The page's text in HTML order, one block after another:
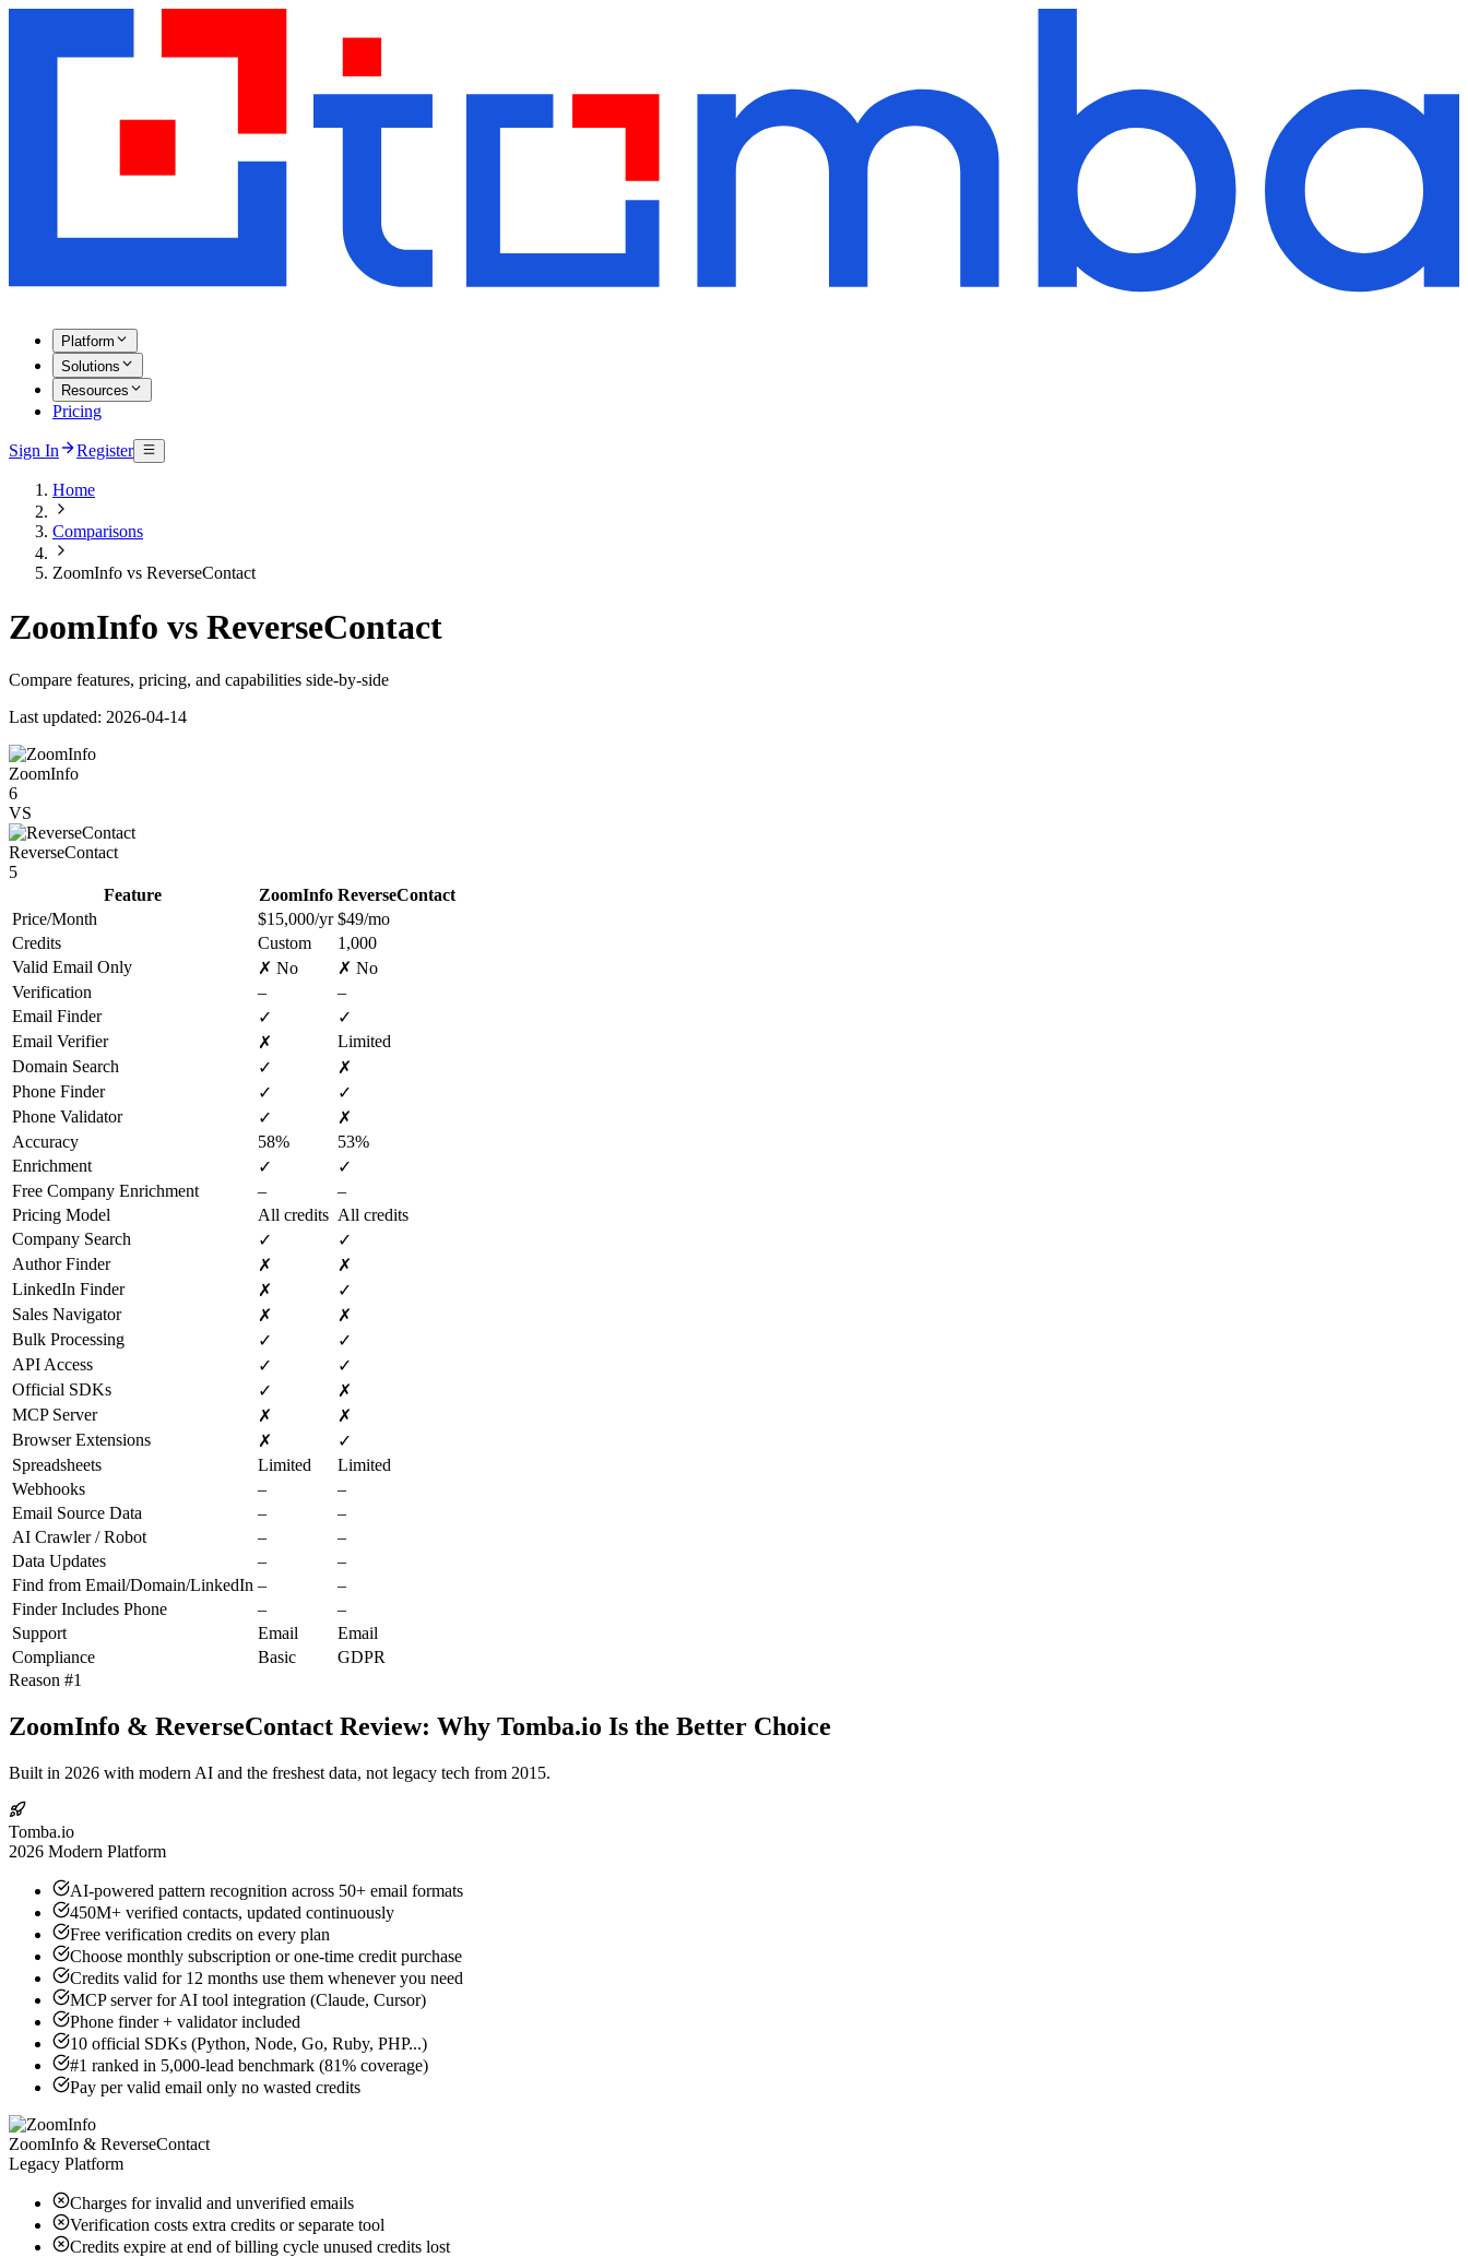
Platform
Solutions
Resources
Pricing
Sign In Register
Home
Comparisons
ZoomInfo vs ReverseContact
ZoomInfo vs ReverseContact
Compare features, pricing, and capabilities side-by-side
Last updated: 2026-04-14
ZoomInfo
6
VS
ReverseContact
5
Feature
ZoomInfo ReverseContact
Price/Month
$15,000/yr $49/mo
Credits
Custom
1,000
Valid Email Only
✗ No
✗ No
Verification
–
–
Email Finder
✓
✓
Email Verifier
✗
Limited
Domain Search
✓
✗
Phone Finder
✓
✓
Phone Validator
✓
✗
Accuracy
58%
53%
Enrichment
✓
✓
Free Company Enrichment
–
–
Pricing Model
All credits All credits
Company Search
✓
✓
Author Finder
✗
✗
LinkedIn Finder
✗
✓
Sales Navigator
✗
✗
Bulk Processing
✓
✓
API Access
✓
✓
Official SDKs
✓
✗
MCP Server
✗
✗
Browser Extensions
✗
✓
Spreadsheets
Limited
Limited
Webhooks
–
–
Email Source Data
–
–
AI Crawler / Robot
–
–
Data Updates
–
–
Find from Email/Domain/LinkedIn –
–
Finder Includes Phone
–
–
Support
Email
Email
Compliance
Basic
GDPR
Reason #1
ZoomInfo & ReverseContact Review: Why Tomba.io Is the Better Choice
Built in 2026 with modern AI and the freshest data, not legacy tech from 2015.
Tomba.io
2026 Modern Platform
AI-powered pattern recognition across 50+ email formats
450M+ verified contacts, updated continuously
Free verification credits on every plan
Choose monthly subscription or one-time credit purchase
Credits valid for 12 months use them whenever you need
MCP server for AI tool integration (Claude, Cursor)
Phone finder + validator included
10 official SDKs (Python, Node, Go, Ruby, PHP...)
#1 ranked in 5,000-lead benchmark (81% coverage)
Pay per valid email only no wasted credits
ZoomInfo & ReverseContact
Legacy Platform
Charges for invalid and unverified emails
Verification costs extra credits or separate tool
Credits expire at end of billing cycle unused credits lost